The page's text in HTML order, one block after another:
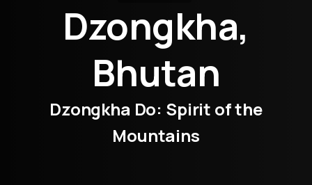
Dzongkha,
Bhutan
Dzongkha Do: Spirit of the
Mountains